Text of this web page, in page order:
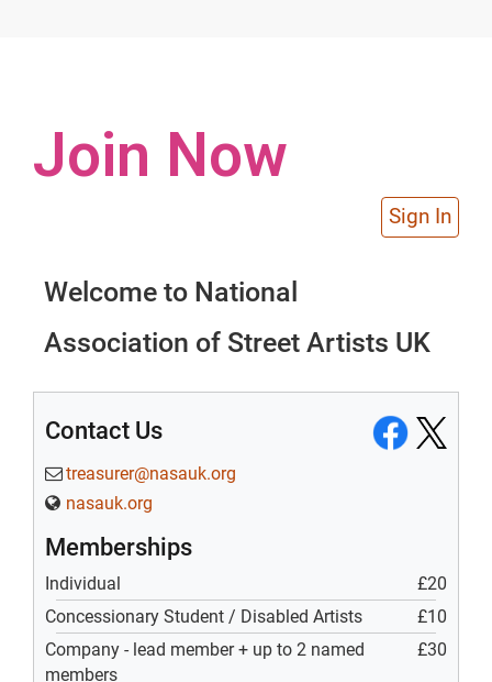
Join Now